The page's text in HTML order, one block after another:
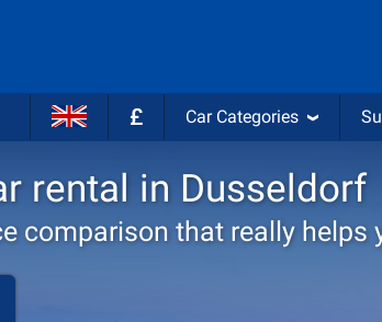
£ Car Categories
rental in Dusseldorf
comparison that really helps